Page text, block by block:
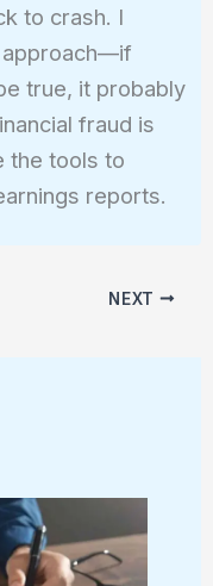
to crash. I
approach—if
true, it probably
fraud is
the tools to
reports.
NEXT